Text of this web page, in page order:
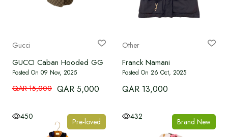
Gucci
GUCCI Caban Hooded GG Canvas Jacket
Posted On 09 Nov, 2025
QAR 15,000 QAR 5,000
Other
Franck Namani
Posted On 26 Oct, 2025
QAR 13,000
450
Pre-loved
432
Brand New